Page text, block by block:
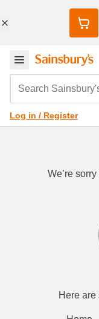
Search Sainsbury's
Log in / Register
We’re
Here